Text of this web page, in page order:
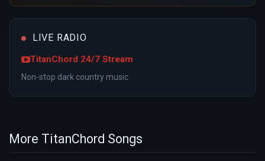
LIVE RADIO
TitanChord 24/7 Stream
Non-stop dark country music
More TitanChord Songs